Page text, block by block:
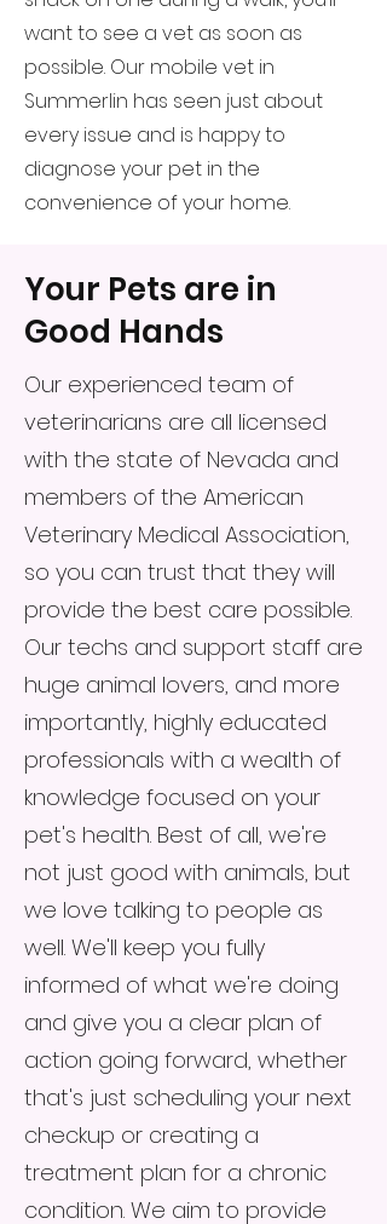
want to see a vet as soon as
possible. Our mobile vet in
Summerlin has seen just about
every issue and is happy to
diagnose your pet in the
convenience of your home.
Your Pets are in
Good Hands
Our experienced team of
veterinarians are all licensed
with the state of Nevada and
members of the American
Veterinary Medical Association,
so you can trust that they will
provide the best care possible.
Our techs and support staff are
huge animal lovers, and more
importantly, highly educated
professionals with a wealth of
knowledge focused on your
pet's health. Best of all, we're
not just good with animals, but
we love talking to people as
well. We'll keep you fully
informed of what we're doing
and give you a clear plan of
action going forward, whether
that's just scheduling your next
checkup or creating a
treatment plan for a chronic
condition. We aim to provide